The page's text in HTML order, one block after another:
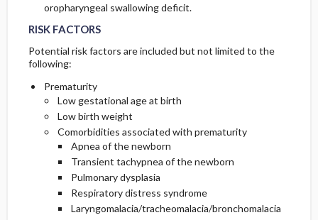
oropharyngeal swallowing deficit.
RISK FACTORS
Potential risk factors are included but not limited to the
following:
Prematurity
Low gestational age at birth
Low birth weight
Comorbidities associated with prematurity
Apnea of the newborn
Transient tachypnea of the newborn
Pulmonary dysplasia
Respiratory distress syndrome
Laryngomalacia/tracheomalacia/bronchomalacia